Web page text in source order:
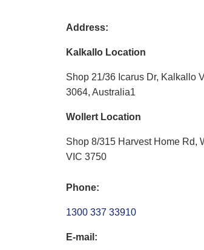
Address:
Kalkallo Location
Shop 21/36 Icarus Dr, Kalkallo
3064, Australia1
Wollert Location
Shop 8/315 Harvest Home Rd,
VIC 3750
Phone:
1300 337 33910
E-mail: